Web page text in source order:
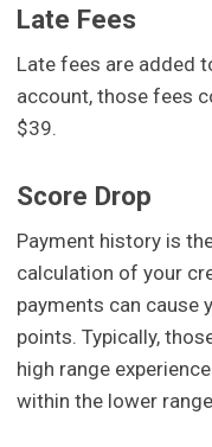
Late Fees
Late fees are added
account, those fees
$39.
Score Drop
Payment history is
calculation of your
payments can cause
points. Typically,
high range
within the lower